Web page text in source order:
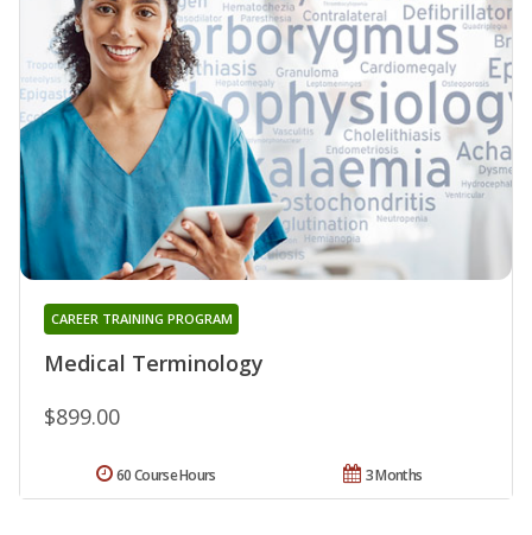
Medical Terminology
CAREER TRAINING PROGRAM
$899.00
3 Months
60 Course Hours